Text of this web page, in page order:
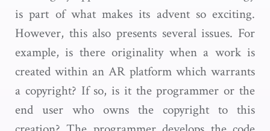
is part of what makes its advent so exciting.
However, this also presents several issues. For
example, is there originality when a work is
created within an AR platform which warrants
a copyright? If so, is it the programmer or the
end user who owns the copyright to this